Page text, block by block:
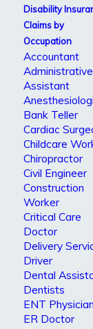
Disability
Claims by
Occupation
Accountant
Administrative
Assistant
Bank Teller
Cardiac
Childcare
Chiropractor
Civil Engineer
Construction
Worker
Critical Care
Doctor
Delivery
Driver
Dental
Dentists
ENT
ER Doctor